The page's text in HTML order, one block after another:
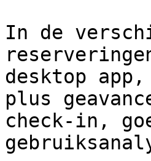
In de
desktop
plus
check-in,